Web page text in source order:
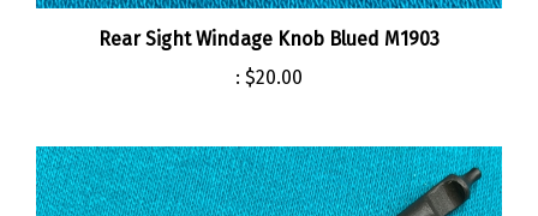
Rear Sight Windage Knob Blued M1903
:$20.00